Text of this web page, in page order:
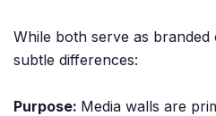
While both serve as branded
subtle differences:
Purpose: Media walls are